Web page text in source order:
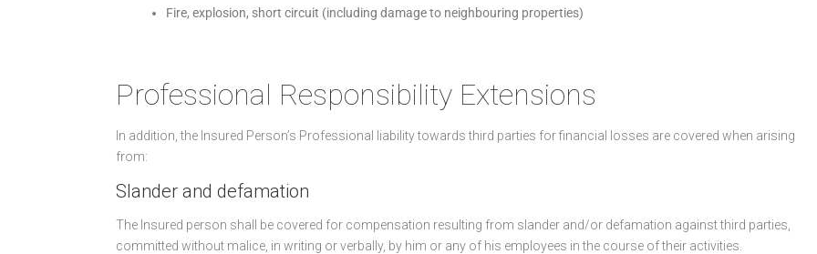
Fire, explosion, short circuit (including damage to neighbouring properties)
Professional Responsibility Extensions
In addition, the Insured Person’s Professional liability towards third parties for financial losses are covered when arising
from:
Slander and defamation
The Insured person shall be covered for compensation resulting from slander and/or defamation against third parties,
committed without malice, in writing or verbally, by him or any of his employees in the course of their activities.